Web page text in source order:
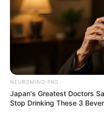
NEUROMIND PRO
Japan's Greatest Doctors
Stop Drinking These 3